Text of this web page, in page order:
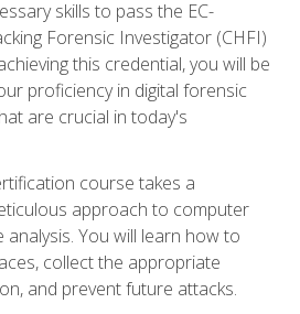
skills to pass the EC-
Forensic Investigator (CHFI)
this credential, you will be
proficiency in digital forensic
are crucial in today's
course takes a
approach to computer
You will learn how to
collect the appropriate
and prevent future attacks.